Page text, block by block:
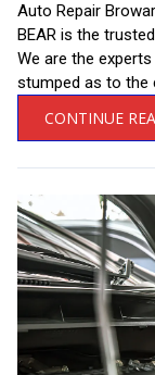
Auto Repair
BEAR is the
We are the
stumped as to the
CONTINUE